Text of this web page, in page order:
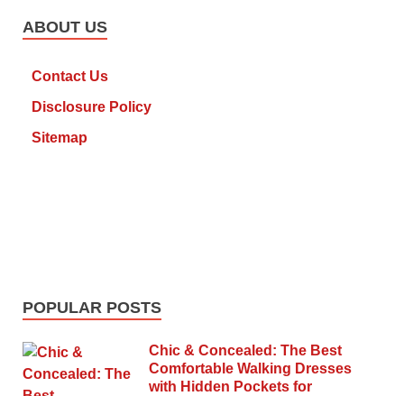
ABOUT US
Contact Us
Disclosure Policy
Sitemap
POPULAR POSTS
Chic & Concealed: The Best
Comfortable Walking Dresses
with Hidden Pockets for